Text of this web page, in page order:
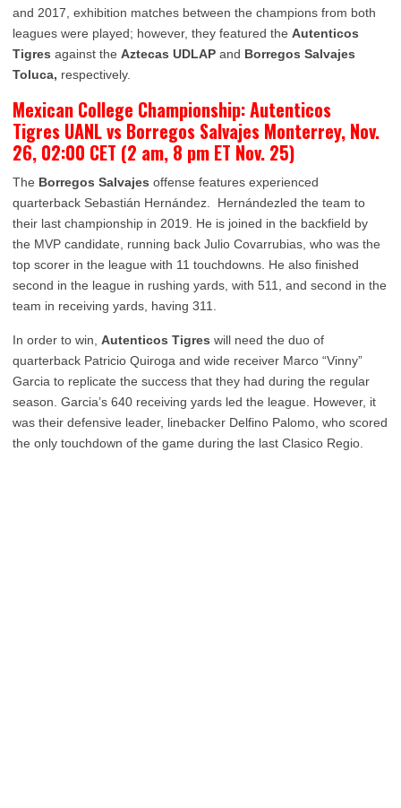
and 2017, exhibition matches between the champions from both
leagues were played; however, they featured the Autenticos
Tigres against the Aztecas UDLAP and Borregos Salvajes
Toluca, respectively.
Mexican College Championship: Autenticos
Tigres UANL vs Borregos Salvajes Monterrey, Nov.
26, 02:00 CET (2 am, 8 pm ET Nov. 25)
The Borregos Salvajes offense features experienced
quarterback Sebastián Hernández. Hernándezled the team to
their last championship in 2019. He is joined in the backfield by
the MVP candidate, running back Julio Covarrubias, who was the
top scorer in the league with 11 touchdowns. He also finished
second in the league in rushing yards, with 511, and second in the
team in receiving yards, having 311.
In order to win, Autenticos Tigres will need the duo of
quarterback Patricio Quiroga and wide receiver Marco “Vinny”
Garcia to replicate the success that they had during the regular
season. Garcia’s 640 receiving yards led the league. However, it
was their defensive leader, linebacker Delfino Palomo, who scored
the only touchdown of the game during the last Clasico Regio.